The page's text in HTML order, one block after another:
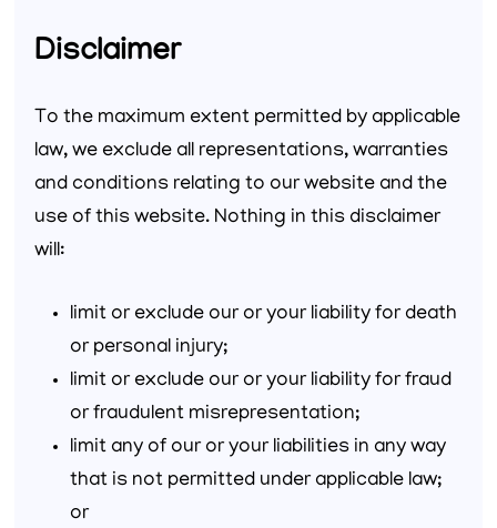
Disclaimer
To the maximum extent permitted by applicable
law, we exclude all representations, warranties
and conditions relating to our website and the
use of this website. Nothing in this disclaimer
will:
limit or exclude our or your liability for death
or personal injury;
limit or exclude our or your liability for fraud
or fraudulent misrepresentation;
limit any of our or your liabilities in any way
that is not permitted under applicable law;
or